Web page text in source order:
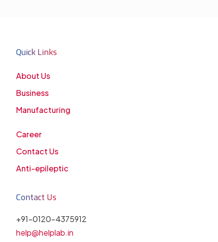
Quick Links
About Us
Business
Manufacturing
Career
Contact Us
Anti-epileptic
Contact Us
+91-0120-4375912
help@helplab.in